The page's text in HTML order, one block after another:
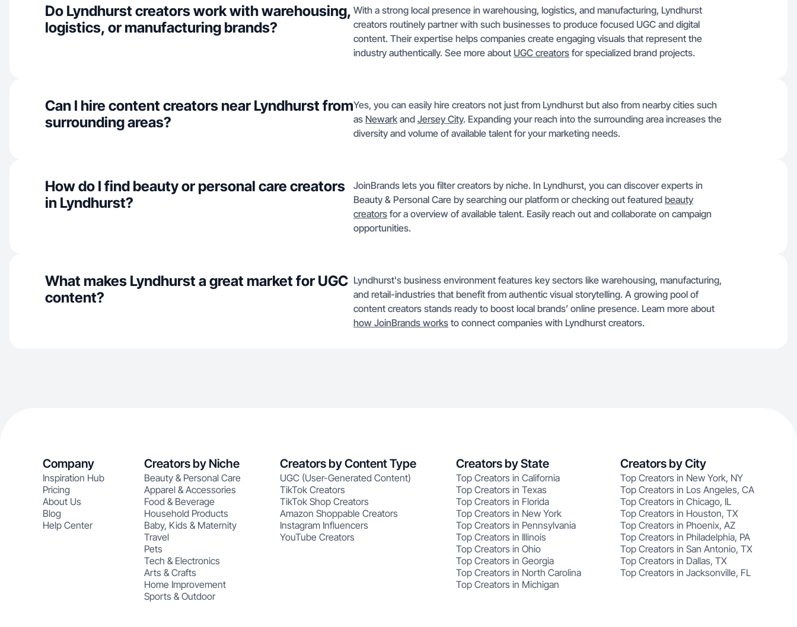
Do Lyndhurst creators work with warehousing,
logistics, or manufacturing brands?
With a strong local presence in warehousing, logistics, and manufacturing, Lyndhurst
creators routinely partner with such businesses to produce focused UGC and digital
content. Their expertise helps companies create engaging visuals that represent the
industry authentically. See more about UGC creators for specialized brand projects.
Can I hire content creators near Lyndhurst from
surrounding areas?
Yes, you can easily hire creators not just from Lyndhurst but also from nearby cities such
as Newark and Jersey City. Expanding your reach into the surrounding area increases the
diversity and volume of available talent for your marketing needs.
How do I find beauty or personal care creators
in Lyndhurst?
JoinBrands lets you filter creators by niche. In Lyndhurst, you can discover experts in
Beauty & Personal Care by searching our platform or checking out featured beauty
creators for a overview of available talent. Easily reach out and collaborate on campaign
opportunities.
What makes Lyndhurst a great market for UGC
content?
Lyndhurst's business environment features key sectors like warehousing, manufacturing,
and retail-industries that benefit from authentic visual storytelling. A growing pool of
content creators stands ready to boost local brands’ online presence. Learn more about
how JoinBrands works to connect companies with Lyndhurst creators.
Company
Inspiration Hub
Pricing
About Us
Blog
Help Center
Creators by Niche
Beauty & Personal Care
Apparel & Accessories
Food & Beverage
Household Products
Baby, Kids & Maternity
Travel
Pets
Tech & Electronics
Arts & Crafts
Home Improvement
Sports & Outdoor
Creators by Content Type
UGC (User-Generated Content)
TikTok Creators
TikTok Shop Creators
Amazon Shoppable Creators
Instagram Influencers
YouTube Creators
Creators by State
Top Creators in California
Top Creators in Texas
Top Creators in Florida
Top Creators in New York
Top Creators in Pennsylvania
Top Creators in Illinois
Top Creators in Ohio
Top Creators in Georgia
Top Creators in North Carolina
Top Creators in Michigan
Creators by City
Top Creators in New York, NY
Top Creators in Los Angeles, CA
Top Creators in Chicago, IL
Top Creators in Houston, TX
Top Creators in Phoenix, AZ
Top Creators in Philadelphia, PA
Top Creators in San Antonio, TX
Top Creators in Dallas, TX
Top Creators in Jacksonville, FL